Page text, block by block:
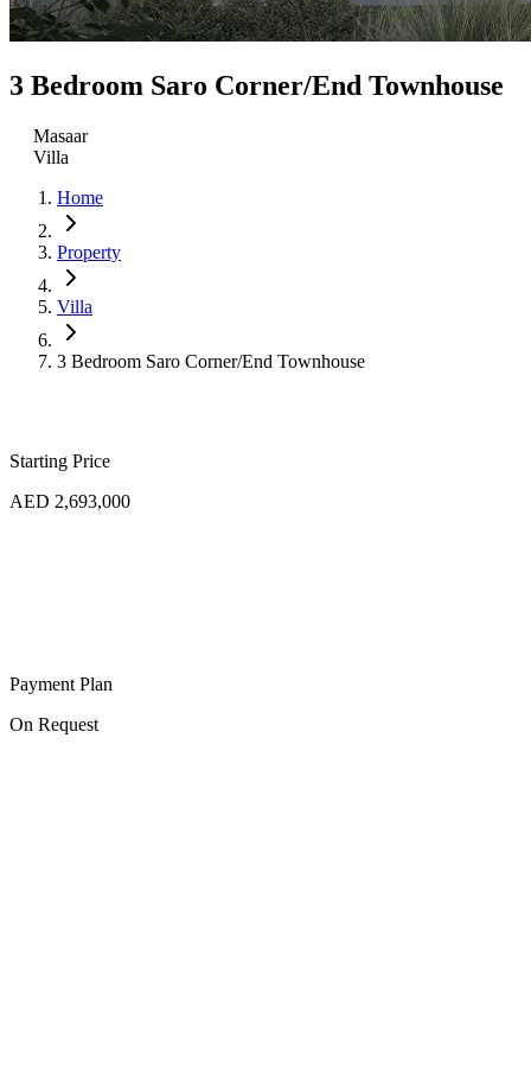
3 Bedroom Saro Corner/End Townhouse
Masaar
Villa
Home
Property
Villa
3 Bedroom Saro Corner/End Townhouse
Starting Price
AED 2,693,000
Payment Plan
On Request